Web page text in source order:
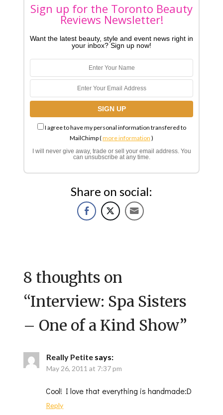
Sign up for the Toronto Beauty
Reviews Newsletter!
Want the latest beauty, style and event news right in
your inbox? Sign up now!
I agree to have my personal information transfered to
MailChimp (more information )
I will never give away, trade or sell your email address. You
can unsubscribe at any time.
Share on social:
8 thoughts on
“Interview: Spa Sisters
– One of a Kind Show”
Really Petite says:
May 26, 2011 at 7:37 pm
Cool! I love that everything is handmade:D
Reply